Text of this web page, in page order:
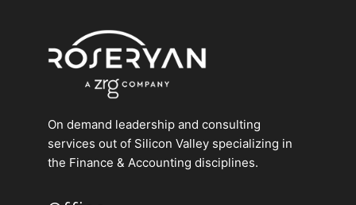
On demand leadership and consulting
services out of Silicon Valley specializing in
the Finance & Accounting disciplines.